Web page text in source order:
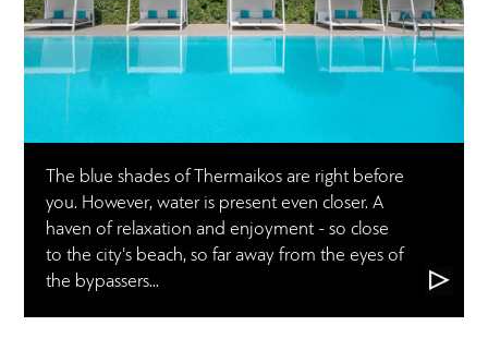
The blue shades of Thermaikos are right before
you. However, water is present even closer. A
haven of relaxation and enjoyment - so close
to the city's beach, so far away from the eyes of
the bypassers...